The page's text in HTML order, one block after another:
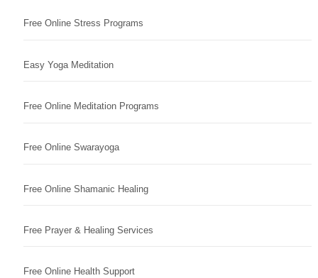
Free Online Stress Programs
Easy Yoga Meditation
Free Online Meditation Programs
Free Online Swarayoga
Free Online Shamanic Healing
Free Prayer & Healing Services
Free Online Health Support